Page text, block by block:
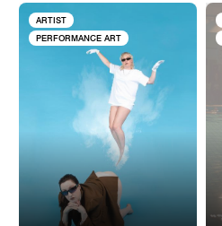
ARTIST
PERFORMANCE ART